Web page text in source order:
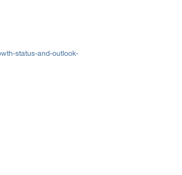
status-and-outlook-